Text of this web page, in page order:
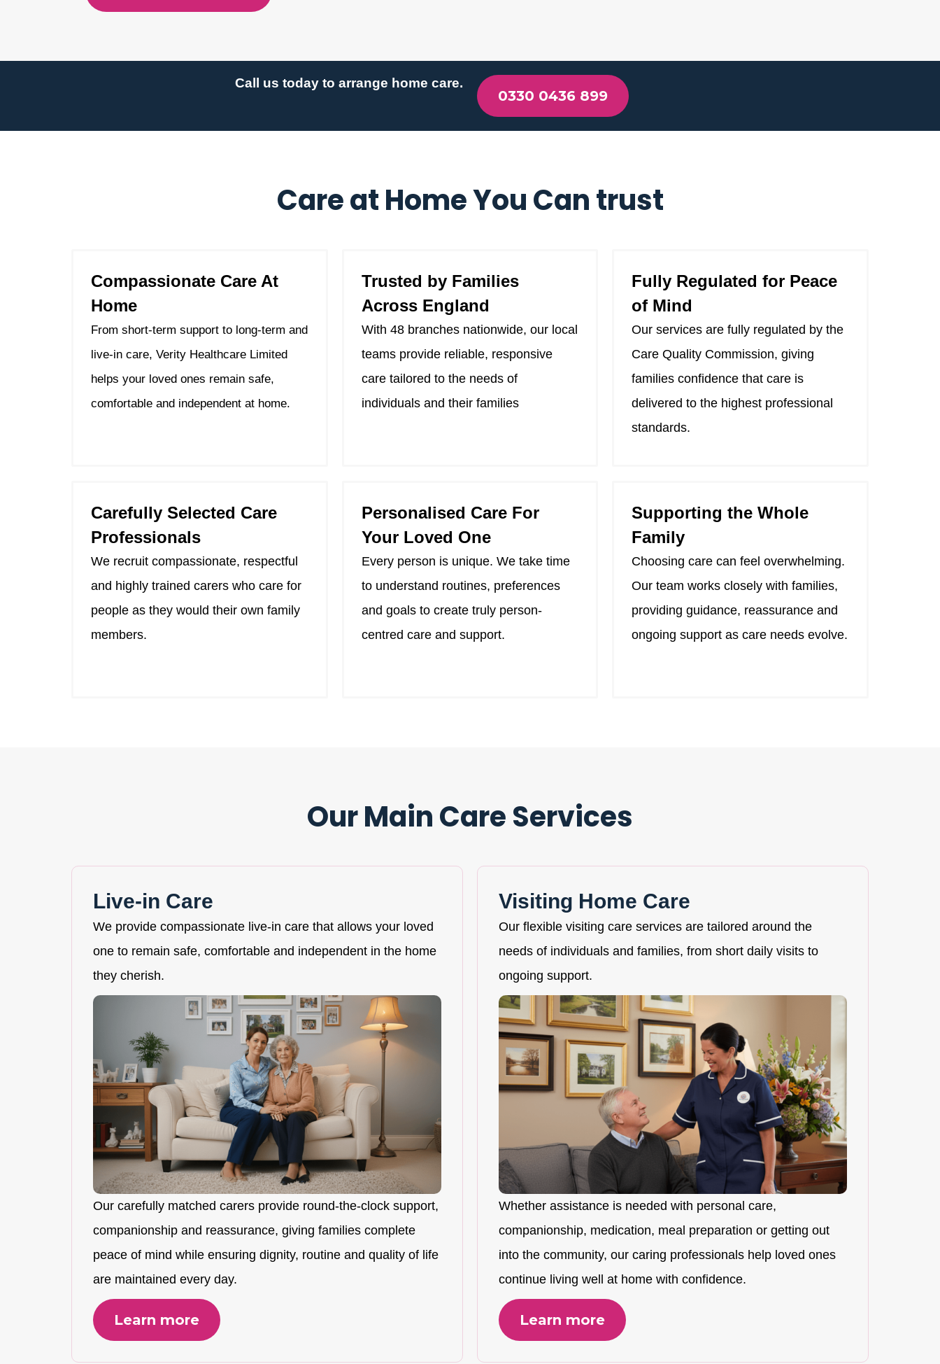
Call us today to arrange home care.
0330 0436 899
Care at Home You Can trust
Compassionate Care At
Home
From short-term support to long-term and
live-in care, Verity Healthcare Limited
helps your loved ones remain safe,
comfortable and independent at home.
Trusted by Families
Across England
With 48 branches nationwide, our local
teams provide reliable, responsive
care tailored to the needs of
individuals and their families
Fully Regulated for Peace
of Mind
Our services are fully regulated by the
Care Quality Commission, giving
families confidence that care is
delivered to the highest professional
standards.
Carefully Selected Care
Professionals
We recruit compassionate, respectful
and highly trained carers who care for
people as they would their own family
members.
Personalised Care For
Your Loved One
Every person is unique. We take time
to understand routines, preferences
and goals to create truly person-
centred care and support.
Supporting the Whole
Family
Choosing care can feel overwhelming.
Our team works closely with families,
providing guidance, reassurance and
ongoing support as care needs evolve.
Our Main Care Services
Live-in Care
We provide compassionate live-in care that allows your loved
one to remain safe, comfortable and independent in the home
they cherish.
Our carefully matched carers provide round-the-clock support,
companionship and reassurance, giving families complete
peace of mind while ensuring dignity, routine and quality of life
are maintained every day.
Learn more
Visiting Home Care
Our flexible visiting care services are tailored around the
needs of individuals and families, from short daily visits to
ongoing support.
Whether assistance is needed with personal care,
companionship, medication, meal preparation or getting out
into the community, our caring professionals help loved ones
continue living well at home with confidence.
Learn more